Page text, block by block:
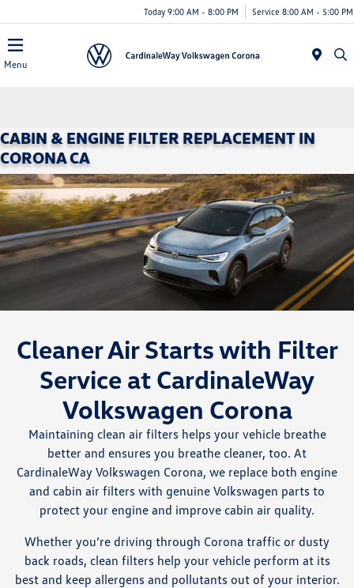
Today 9:00 AM - 8:00 PM Service 8:00 AM - 5:00 PM
Menu
CABIN & ENGINE FILTER REPLACEMENT IN
CORONA CA
Cleaner Air Starts with Filter
Service at CardinaleWay
Volkswagen Corona
Maintaining clean air filters helps your vehicle breathe
better and ensures you breathe cleaner, too. At
CardinaleWay Volkswagen Corona, we replace both engine
and cabin air filters with genuine Volkswagen parts to
protect your engine and improve cabin air quality.
Whether you’re driving through Corona traffic or dusty
back roads, clean filters help your vehicle perform at its
best and keep allergens and pollutants out of your interior.